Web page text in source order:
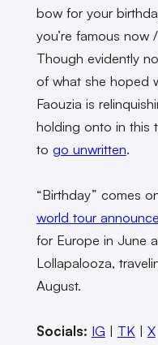
bow for your
you’re famous now /
Though evidently
of what she hoped
Faouzia is
holding onto in this
to go unwritten.
“Birthday” comes
world tour
for Europe in June
Lollapalooza,
August.
Socials: IG | TK | X